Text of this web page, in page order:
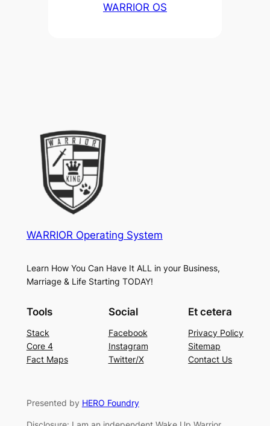
WARRIOR OS
WARRIOR Operating System
Learn How You Can Have It ALL in your Business,
Marriage & Life Starting TODAY!
Tools
Stack
Core 4
Fact Maps
Social
Facebook
Instagram
Twitter/X
Et cetera
Privacy Policy
Sitemap
Contact Us
Presented by HERO Foundry